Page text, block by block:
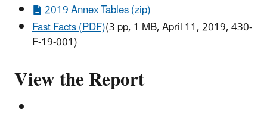
2019 Annex Tables (zip)
Fast Facts (PDF)(3 pp, 1 MB, April 11, 2019, 430-
F-19-001)
View the Report